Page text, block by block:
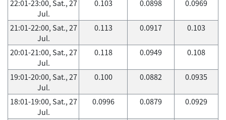
22:01-23:00, Sat., 27
Jul.
0.103 0.0898 0.0969
21:01-22:00, Sat., 27
Jul.
0.113 0.0917 0.103
20:01-21:00, Sat., 27
Jul.
0.118 0.0949 0.108
19:01-20:00, Sat., 27
Jul.
0.100 0.0882 0.0935
18:01-19:00, Sat., 27
Jul.
0.0996 0.0879 0.0929